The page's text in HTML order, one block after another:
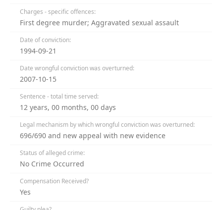
Charges - specific offences:
First degree murder; Aggravated sexual assault
Date of conviction:
1994-09-21
Date wrongful conviction was overturned:
2007-10-15
Sentence - total time served:
12 years, 00 months, 00 days
Legal mechanism by which wrongful conviction was overturned:
696/690 and new appeal with new evidence
Status of alleged crime:
No Crime Occurred
Compensation Received?
Yes